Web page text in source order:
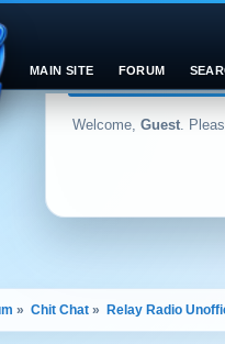
Welcome, Guest.
MAIN SITE FORUM
» Chit Chat » Relay Radio